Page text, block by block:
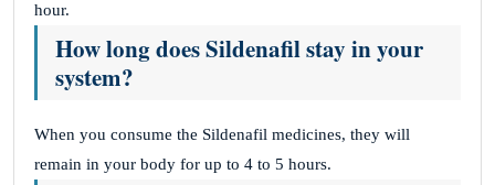
hour.
How long does Sildenafil stay in your
system?
When you consume the Sildenafil medicines, they will
remain in your body for up to 4 to 5 hours.